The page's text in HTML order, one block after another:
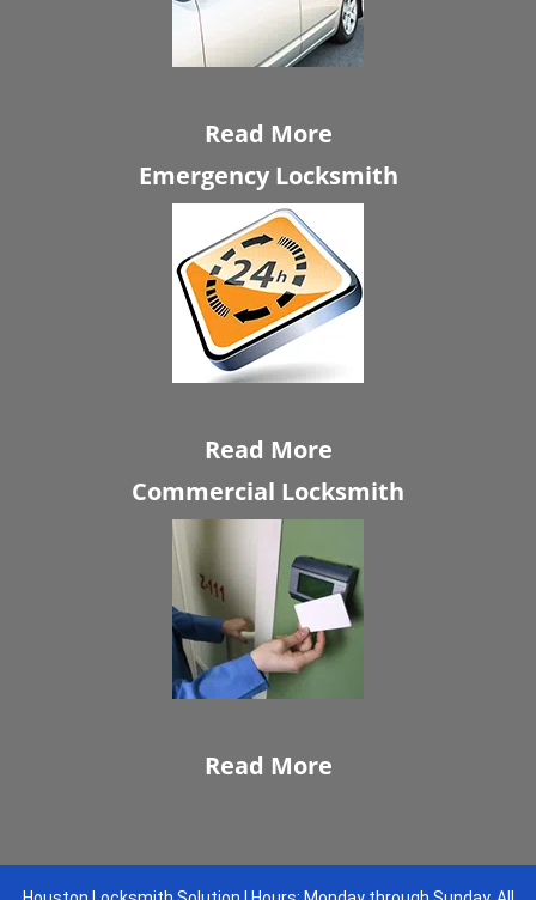
Read More
Emergency Locksmith
Read More
Commercial Locksmith
Read More